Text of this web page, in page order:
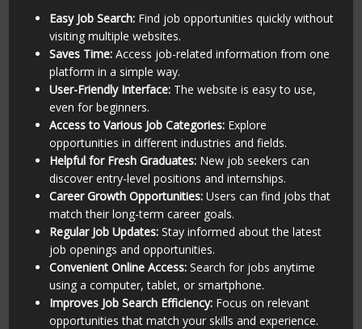
Easy Job Search: Find job opportunities quickly without
visiting multiple websites.
Saves Time: Access job-related information from one
platform in a simple way.
User-Friendly Interface: The website is easy to use,
even for beginners.
Access to Various Job Categories: Explore
opportunities in different industries and fields.
Helpful for Fresh Graduates: New job seekers can
discover entry-level positions and internships.
Career Growth Opportunities: Users can find jobs that
match their long-term career goals.
Regular Job Updates: Stay informed about the latest
job openings and opportunities.
Convenient Online Access: Search for jobs anytime
using a computer, tablet, or smartphone.
Improves Job Search Efficiency: Focus on relevant
opportunities that match your skills and experience.